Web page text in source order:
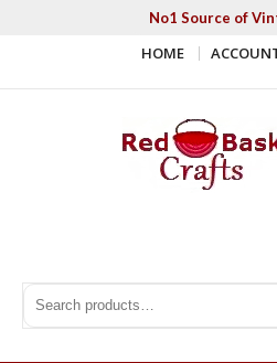
No1 Source of
HOME
Search for: